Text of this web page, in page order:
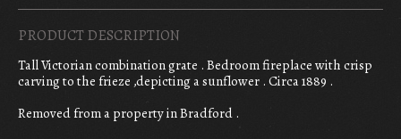
PRODUCT DESCRIPTION
Tall Victorian combination grate . Bedroom fireplace with crisp
carving to the frieze ,depicting a sunflower . Circa 1889 .
Removed from a property in Bradford .